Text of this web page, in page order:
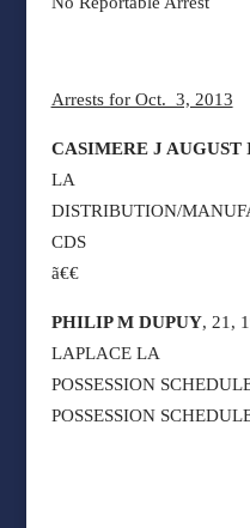
Arrests for Oct. 3, 2013
CASIMERE J AUGUST
LA
DISTRIBUTION/
CDS
ã€€
PHILIP M DUPUY, 21,
LAPLACE LA
POSSESSION
POSSESSION